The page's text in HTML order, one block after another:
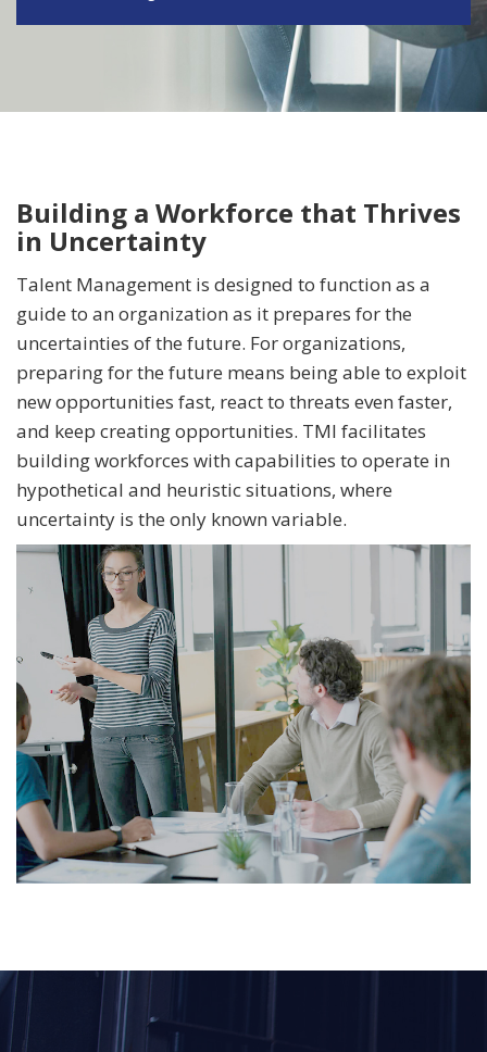
Building a Workforce that Thrives
in Uncertainty
Talent Management is designed to function as a
guide to an organization as it prepares for the
uncertainties of the future. For organizations,
preparing for the future means being able to exploit
new opportunities fast, react to threats even faster,
and keep creating opportunities. TMI facilitates
building workforces with capabilities to operate in
hypothetical and heuristic situations, where
uncertainty is the only known variable.